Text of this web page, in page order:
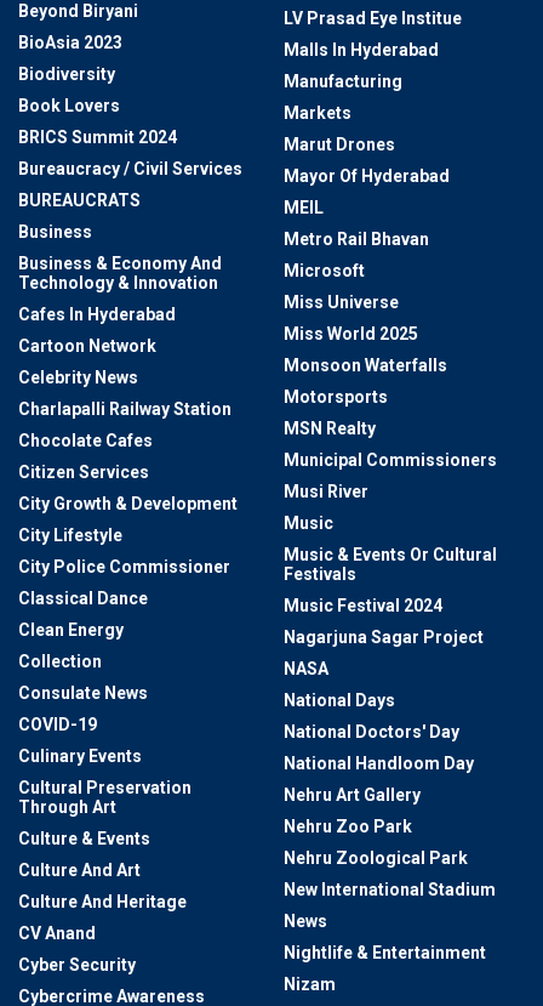
Beyond Biryani
BioAsia 2023
Biodiversity
Book Lovers
BRICS Summit 2024
Bureaucracy / Civil Services
BUREAUCRATS
Business
Business & Economy And
Technology & Innovation
Cafes In Hyderabad
Cartoon Network
Celebrity News
Charlapalli Railway Station
Chocolate Cafes
Citizen Services
City Growth & Development
City Lifestyle
City Police Commissioner
Classical Dance
Clean Energy
Collection
Consulate News
COVID-19
Culinary Events
Cultural Preservation
Through Art
Culture & Events
Culture And Art
Culture And Heritage
CV Anand
Cyber Security
Cybercrime Awareness
LV Prasad Eye Institue
Malls In Hyderabad
Manufacturing
Markets
Marut Drones
Mayor Of Hyderabad
MEIL
Metro Rail Bhavan
Microsoft
Miss Universe
Miss World 2025
Monsoon Waterfalls
Motorsports
MSN Realty
Municipal Commissioners
Musi River
Music
Music & Events Or Cultural
Festivals
Music Festival 2024
Nagarjuna Sagar Project
NASA
National Days
National Doctors' Day
National Handloom Day
Nehru Art Gallery
Nehru Zoo Park
Nehru Zoological Park
New International Stadium
News
Nightlife & Entertainment
Nizam